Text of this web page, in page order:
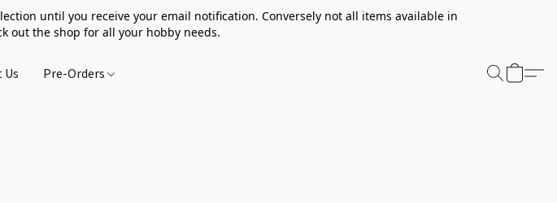
until you receive your email notification. Conversely not all items available in
out the shop for all your hobby needs.
Us Pre-Orders